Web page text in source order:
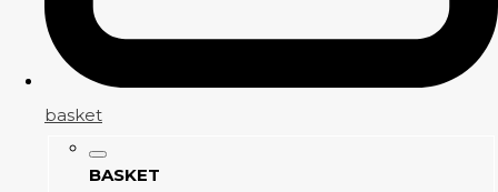
basket
BASKET